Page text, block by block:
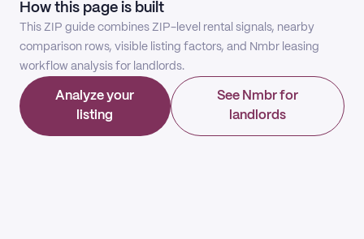
How this page is built
This ZIP guide combines ZIP-level rental signals, nearby
comparison rows, visible listing factors, and Nmbr leasing
workflow analysis for landlords.
Analyze your
listing
See Nmbr for
landlords